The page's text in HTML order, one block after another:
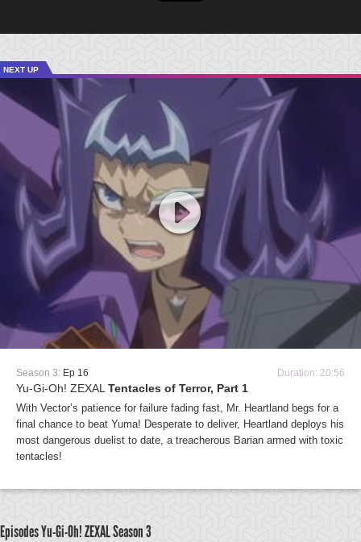
NEXT UP
Season 3: Ep 16 Duration: 20:56
Yu-Gi-Oh! ZEXAL Tentacles of Terror, Part 1
With Vector’s patience for failure fading fast, Mr. Heartland begs for a
final chance to beat Yuma! Desperate to deliver, Heartland deploys his
most dangerous duelist to date, a treacherous Barian armed with toxic
tentacles!
Episodes Yu-Gi-Oh! ZEXALSeason 3